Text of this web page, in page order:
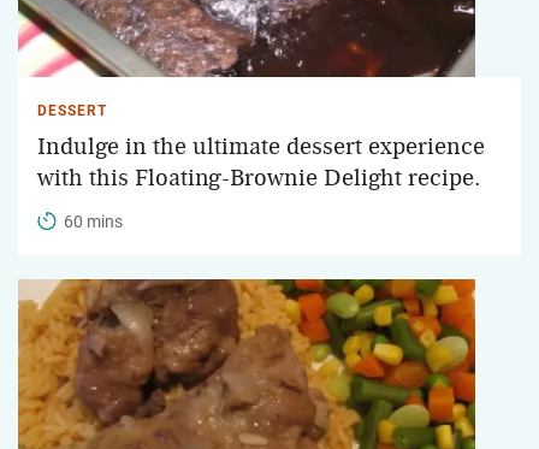
DESSERT
Indulge in the ultimate dessert experience
with this Floating-Brownie Delight recipe.
60 mins